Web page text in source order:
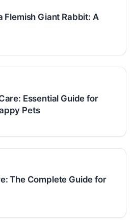
Flemish Giant Rabbit: A
Essential Guide for
Pets
The Complete Guide for